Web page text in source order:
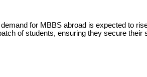
for MBBS abroad is expected to
of students, ensuring they secure their